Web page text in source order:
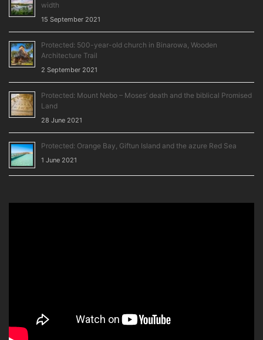
width
15 September 2021
Protected: 500-year-old church in Binarowa, Wooden
Architecture Trail
2 September 2021
Protected: Mount Nebo – Moses’ death and the biblical Promised
Land
28 June 2021
Protected: Orange Bay, Giftun Island and the azure Red Sea
1 June 2021